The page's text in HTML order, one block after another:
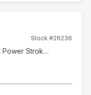
Stock #26236
6.7L High Output Power Stroke V8 Diesel